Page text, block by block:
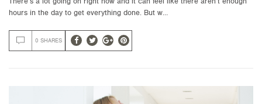
hours in the day to get everything done. But w…
0 SHARES